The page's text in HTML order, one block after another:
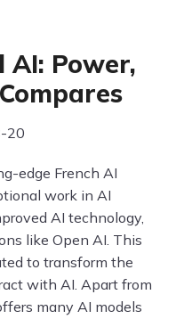
Power,
20
edge French AI
work in AI
AI technology,
like Open AI. This
to transform the
with AI. Apart from
many AI models